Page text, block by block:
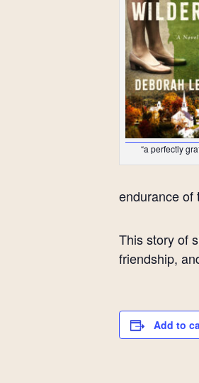
“a perfectly
endurance of
This story of
friendship,
Add to